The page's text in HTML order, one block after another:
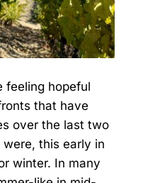
feeling hopeful
that have
over the last two
this early in
winter. In many